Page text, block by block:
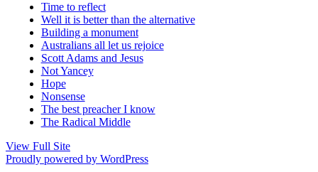
Time to reflect
Well it is better than the alternative
Building a monument
Australians all let us rejoice
Scott Adams and Jesus
Not Yancey
Hope
Nonsense
The best preacher I know
The Radical Middle
View Full Site
Proudly powered by WordPress